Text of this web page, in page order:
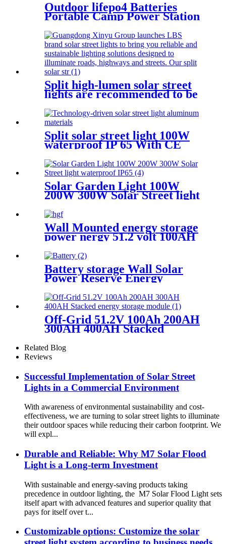
Outdoor lifepo4 Batteries
Portable Camp Power Station
Storage Solar Portable
Generator
Split high-lumen solar street
lights are recommended to be
200W
Split solar street light 100W
waterproof IP 65 With CE
Solar Garden Light 100W
200W 300W Solar Street light
Wall Mounted energy storage
power nergy 51.2 volt 100AH
5KW 10KW Lifeo4 battery
pack
Battery storage Wall Solar
Power Reserve Energy
Storage Power Off-Grid
51.2V 100Ah
Off-Grid 51.2V 100Ah 200AH
300AH 400AH Stacked
Related Blog
Reviews
Successful Implementation of Solar Street
Lights in a Commercial Environment
With awareness of environmental sustainability and cost-
effectiveness, we are turning to solar street lights to illuminate
their outdoor spaces while reducing their carbon footprint. We
will expl...
Durable and Reliable: Why M7 Solar Flood
Light is a Long-term Investment
With sustainable and energy-saving products taking
precedence in outdoor lighting, the M7 Solar Flood Light sets
itself apart with advanced features and superior quality that
pays for itself over t...
Customizable options: Customize the solar